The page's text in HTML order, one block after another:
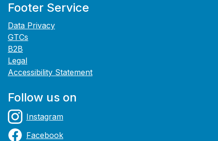
Footer Service
Data Privacy
GTCs
B2B
Legal
Accessibility Statement
Follow us on
Instagram
Facebook